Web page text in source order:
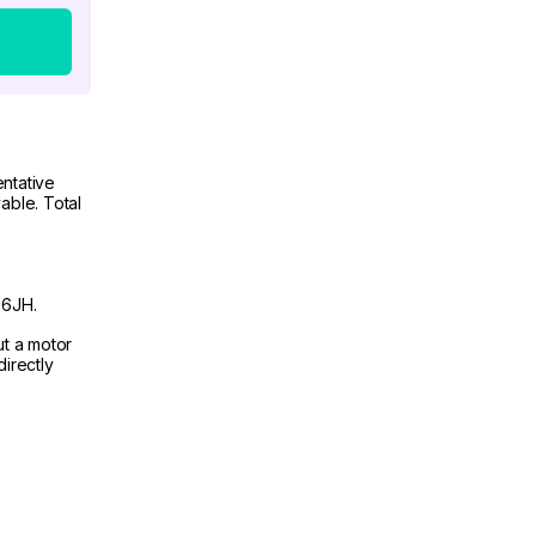
Total
a motor